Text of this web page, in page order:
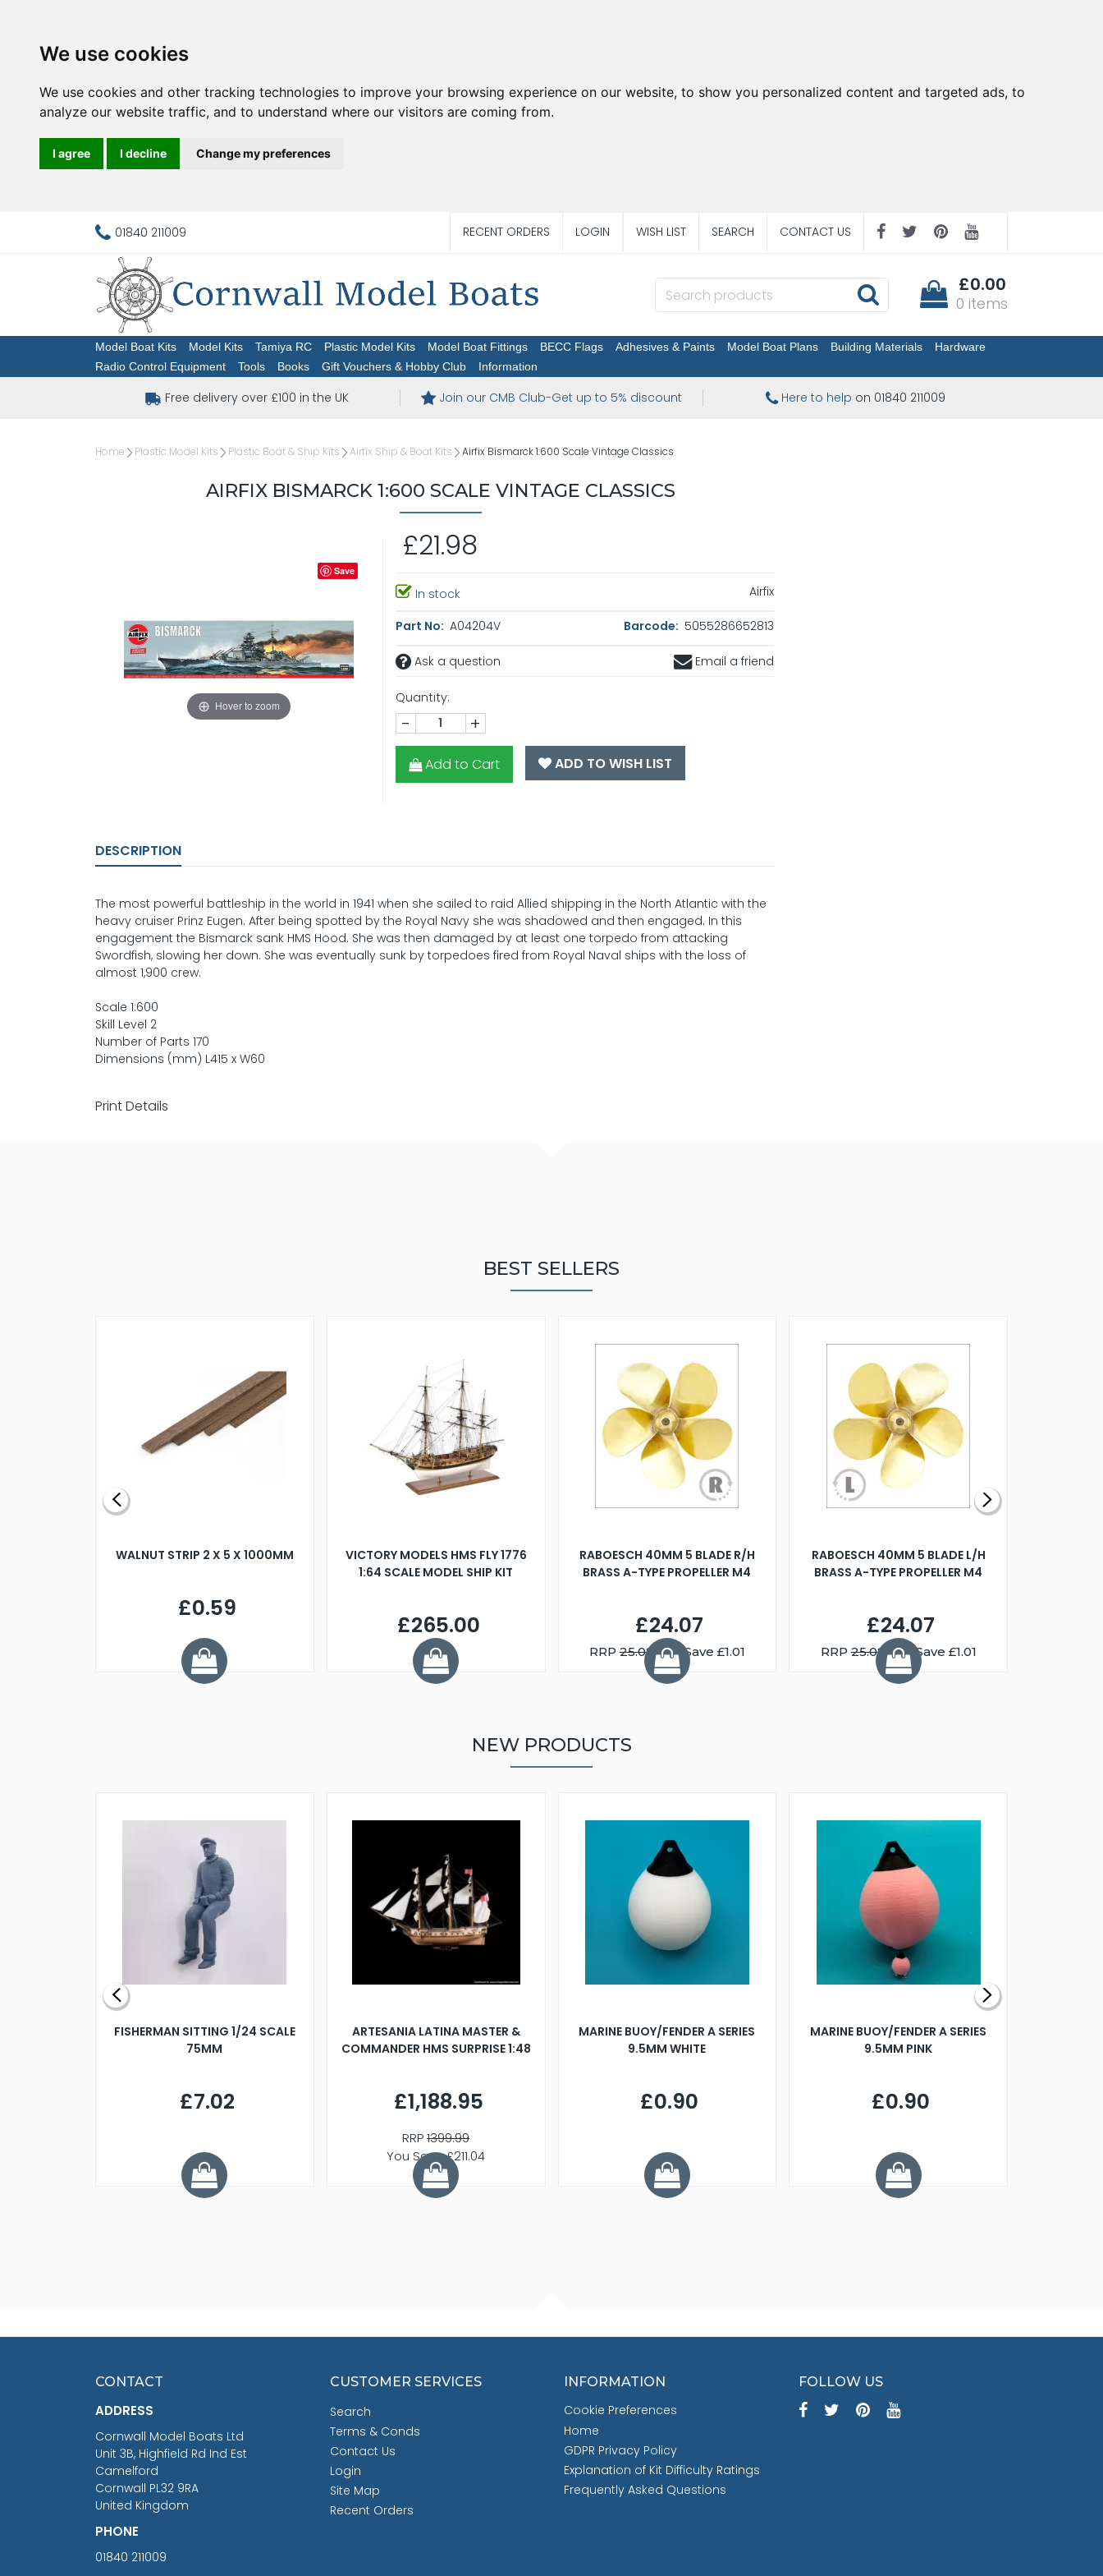
We use cookies
We use cookies and other tracking technologies to improve your browsing experience on our website, to show you personalized content and targeted ads, to
analyze our website traffic, and to understand where our visitors are coming from.
I agree I decline Change my preferences
01840 211009 RECENT ORDERS LOGIN WISH LIST SEARCH CONTACT US
£0.00
0 items
Model Boat Kits Model Kits Tamiya RC Plastic Model Kits Model Boat Fittings BECC Flags Adhesives & Paints Model Boat Plans Building Materials
Hardware
Radio Control Equipment
Tools Books Gift Vouchers & Hobby Club Information
Free delivery over £100 in the UK Join our CMB Club-Get up to 5% discount Here to help on 01840 211009
Home Plastic Model Kits Plastic Boat & Ship Kits Airfix Ship & Boat Kits Airfix Bismarck 1:600 Scale Vintage Classics
AIRFIX BISMARCK 1:600 SCALE VINTAGE CLASSICS
Hover to zoom
Save
£21.98
In stock Airfix
Part No: A04204V Barcode: 5055286652813
Ask a question Email a friend
Quantity:
- +
Add to Cart ADD TO WISH LIST
DESCRIPTION
The most powerful battleship in the world in 1941 when she sailed to raid Allied shipping in the North Atlantic with the
heavy cruiser Prinz Eugen. After being spotted by the Royal Navy she was shadowed and then engaged. In this
engagement the Bismarck sank HMS Hood. She was then damaged by at least one torpedo from attacking
Swordfish, slowing her down. She was eventually sunk by torpedoes fired from Royal Naval ships with the loss of
almost 1,900 crew.
Scale 1:600
Skill Level 2
Number of Parts 170
Dimensions (mm) L415 x W60
Print Details
BEST SELLERS
WALNUT STRIP 2 X 5 X 1000MM
£0.59
VICTORY MODELS HMS FLY 1776
1:64 SCALE MODEL SHIP KIT
£265.00
RABOESCH 40MM 5 BLADE R/H
BRASS A-TYPE PROPELLER M4
£24.07
RRP25.08 You Save £1.01
RABOESCH 40MM 5 BLADE L/H
BRASS A-TYPE PROPELLER M4
£24.07
RRP25.08 You Save £1.01
NEW PRODUCTS
FISHERMAN SITTING 1/24 SCALE
75MM
£7.02
ARTESANIA LATINA MASTER &
COMMANDER HMS SURPRISE 1:48
£1,188.95
RRP1399.99
You Save £211.04
MARINE BUOY/FENDER A SERIES
9.5MM WHITE
£0.90
MARINE BUOY/FENDER A SERIES
9.5MM PINK
£0.90
CONTACT
ADDRESS
Cornwall Model Boats Ltd
Unit 3B, Highfield Rd Ind Est
Camelford
Cornwall PL32 9RA
United Kingdom
PHONE
01840 211009
CUSTOMER SERVICES
Search
Terms & Conds
Contact Us
Login
Site Map
Recent Orders
INFORMATION
Cookie Preferences
Home
GDPR Privacy Policy
Explanation of Kit Difficulty Ratings
Frequently Asked Questions
FOLLOW US